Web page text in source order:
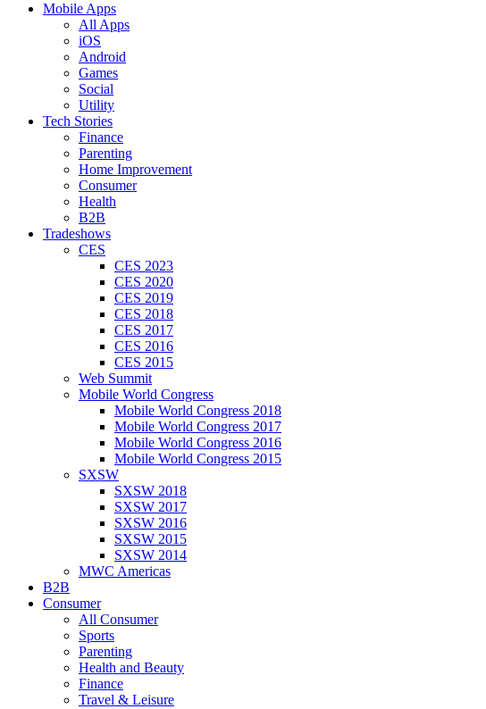
Mobile Apps
All Apps
iOS
Android
Games
Social
Utility
Tech Stories
Finance
Parenting
Home Improvement
Consumer
Health
B2B
Tradeshows
CES
CES 2023
CES 2020
CES 2019
CES 2018
CES 2017
CES 2016
CES 2015
Web Summit
Mobile World Congress
Mobile World Congress 2018
Mobile World Congress 2017
Mobile World Congress 2016
Mobile World Congress 2015
SXSW
SXSW 2018
SXSW 2017
SXSW 2016
SXSW 2015
SXSW 2014
MWC Americas
B2B
Consumer
All Consumer
Sports
Parenting
Health and Beauty
Finance
Travel & Leisure